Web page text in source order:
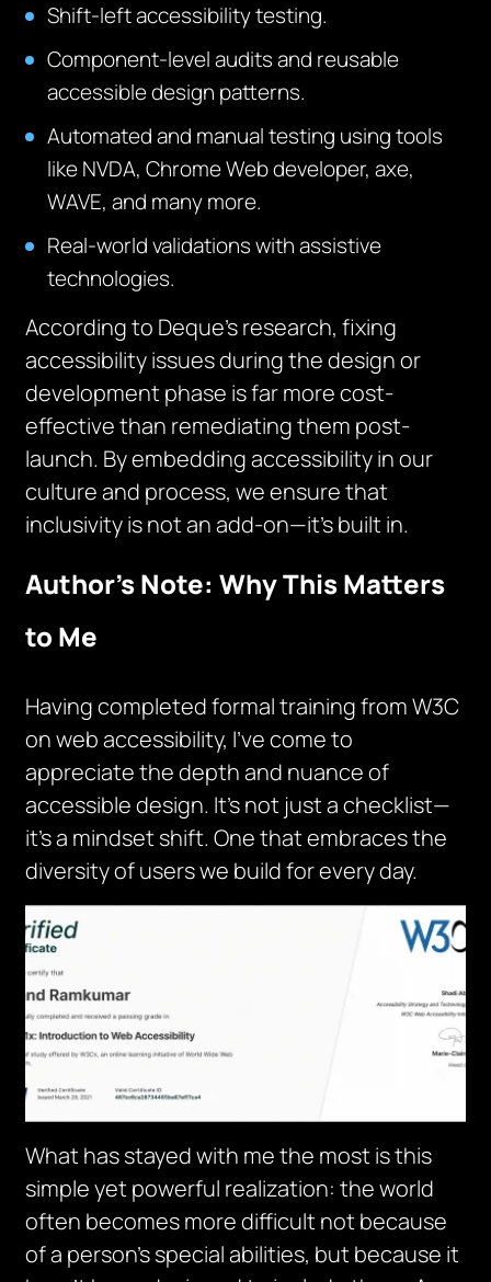
Shift-left accessibility testing.
Component-level audits and reusable
accessible design patterns.
Automated and manual testing using tools
like NVDA, Chrome Web developer, axe,
WAVE, and many more.
Real-world validations with assistive
technologies.
According to Deque’s research, fixing
accessibility issues during the design or
development phase is far more cost-
effective than remediating them post-
launch. By embedding accessibility in our
culture and process, we ensure that
inclusivity is not an add-on—it’s built in.
Author’s Note: Why This Matters
to Me
Having completed formal training from W3C
on web accessibility, I’ve come to
appreciate the depth and nuance of
accessible design. It’s not just a checklist—
it’s a mindset shift. One that embraces the
diversity of users we build for every day.
What has stayed with me the most is this
simple yet powerful realization: the world
often becomes more difficult not because
of a person’s special abilities, but because it